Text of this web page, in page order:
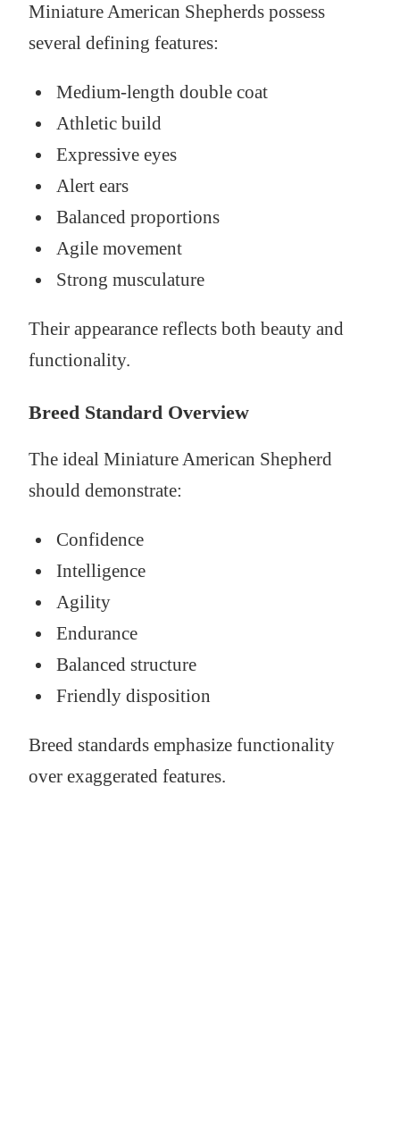
Miniature American Shepherds possess
several defining features:
Medium-length double coat
Athletic build
Expressive eyes
Alert ears
Balanced proportions
Agile movement
Strong musculature
Their appearance reflects both beauty and
functionality.
Breed Standard Overview
The ideal Miniature American Shepherd
should demonstrate:
Confidence
Intelligence
Agility
Endurance
Balanced structure
Friendly disposition
Breed standards emphasize functionality
over exaggerated features.